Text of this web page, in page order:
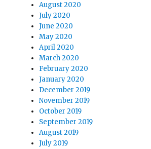
August 2020
July 2020
June 2020
May 2020
April 2020
March 2020
February 2020
January 2020
December 2019
November 2019
October 2019
September 2019
August 2019
July 2019